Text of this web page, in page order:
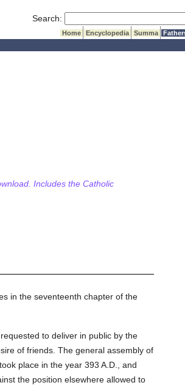
Search:
Home Encyclopedia Summa
Includes the Catholic
in the seventeenth chapter of the
to deliver in public by the
of friends. The general assembly of
place in the year 393 A.D., and
the position elsewhere allowed to